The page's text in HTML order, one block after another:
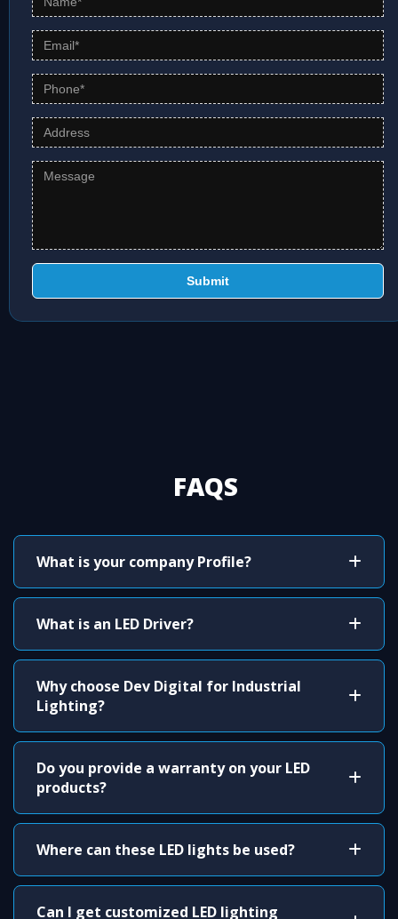
Submit
FAQS
What is your company Profile?
What is an LED Driver?
Why choose Dev Digital for Industrial
Lighting?
Do you provide a warranty on your LED
products?
Where can these LED lights be used?
Can I get customized LED lighting